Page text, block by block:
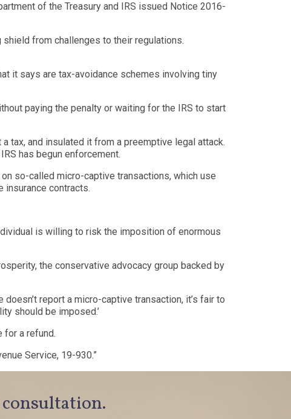
of the Treasury and IRS issued Notice 2016-
from challenges to their regulations.
it says are tax-avoidance schemes involving tiny
paying the penalty or waiting for the IRS to start
tax, and insulated it from a preemptive legal attack.
has begun enforcement.
so-called micro-captive transactions, which use
insurance contracts.
is willing to risk the imposition of enormous
the conservative advocacy group backed by
report a micro-captive transaction, it’s fair to
should be imposed.’
for a refund.
Service, 19-930.”